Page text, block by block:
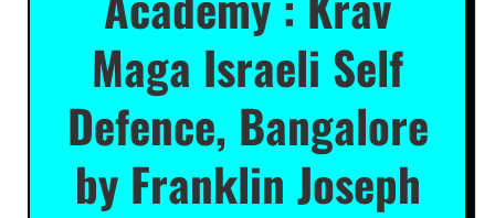
Maga Israeli Self
Defence, Bangalore
by Franklin Joseph